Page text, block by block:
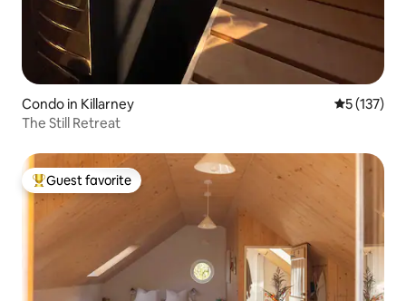
Condo in Killarney 5 out of 5
5 (137)
The Still Retreat
Top guest favorite
Guest favorite